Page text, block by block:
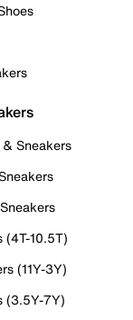
Sneakers
(4T-10.5T)
(11Y-3Y)
(3.5Y-7Y)